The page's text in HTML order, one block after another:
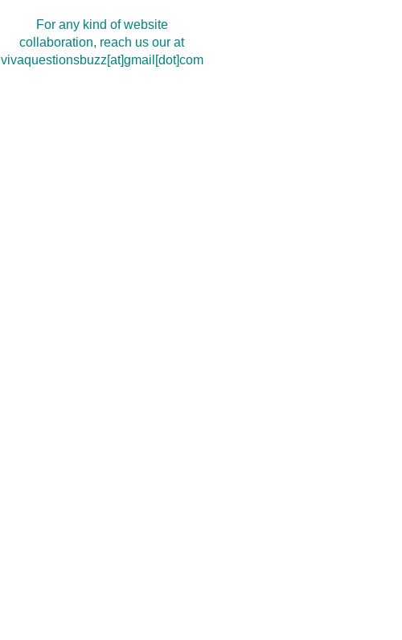
For any kind of website
collaboration, reach us our at
vivaquestionsbuzz[at]gmail[dot]com